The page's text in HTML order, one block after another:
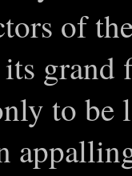
of
to be